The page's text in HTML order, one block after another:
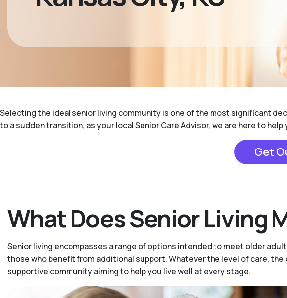
Selecting the ideal senior living community is one of the most significant
to a sudden transition, as your local Senior Care Advisor, we are here to
Get
What Does Senior Living
Senior living encompasses a range of options intended to meet older
those who benefit from additional support. Whatever the level of care,
supportive community aiming to help you live well at every stage.